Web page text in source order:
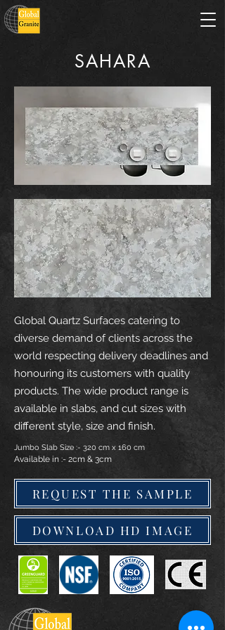
SAHARA
Global Quartz Surfaces catering to
diverse demand of clients across the
world respecting delivery deadlines and
honouring its customers with quality
products. The wide product range is
available in slabs, and cut sizes with
different style, size and finish.
Jumbo Slab Size :- 320 cm x 160 cm
Available in :- 2cm & 3cm
REQUEST THE SAMPLE
DOWNLOAD HD IMAGE